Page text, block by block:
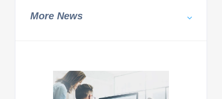
More News